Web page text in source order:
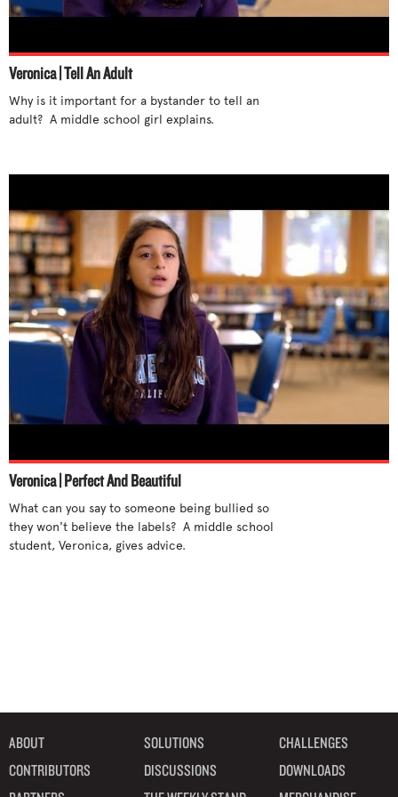
Stand up for yourself
Support differences
Tell an adult
Use your influence
What parents can do
What teachers can do
Veronica | Tell An Adult
Why is it important for a bystander to tell an
adult?  A middle school girl explains.
Veronica | Perfect And Beautiful
What can you say to someone being bullied so
they won't believe the labels?  A middle school
student, Veronica, gives advice.
ABOUT
CONTRIBUTORS
SOLUTIONS
DISCUSSIONS
CHALLENGES
DOWNLOADS